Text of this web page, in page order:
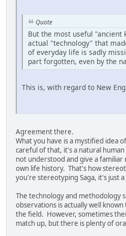
Quote
But the most useful "ancient
actual "technology" that
of everyday life is sadly
part forgotten, even by the
This is, with regard to New
Agreement there.
What you have is a mystified idea
careful of that, it's a natural
not understood and give a
own life history. That's how
you're stereotyping Saga, it's just a
The technology and methodology
observations is actually well known
the field. However, sometimes
match up, but there is plenty of